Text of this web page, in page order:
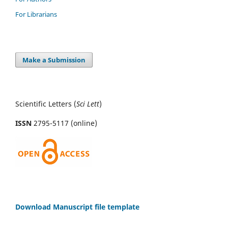
For Librarians
Make a Submission
Scientific Letters (Sci Lett)
ISSN 2795-5117 (online)
Download Manuscript file template